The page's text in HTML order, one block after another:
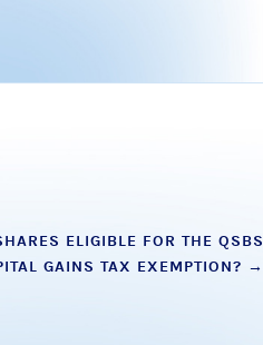
ELIGIBLE FOR THE QSBS
GAINS TAX EXEMPTION? →